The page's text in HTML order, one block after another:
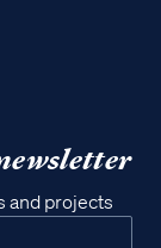
and projects